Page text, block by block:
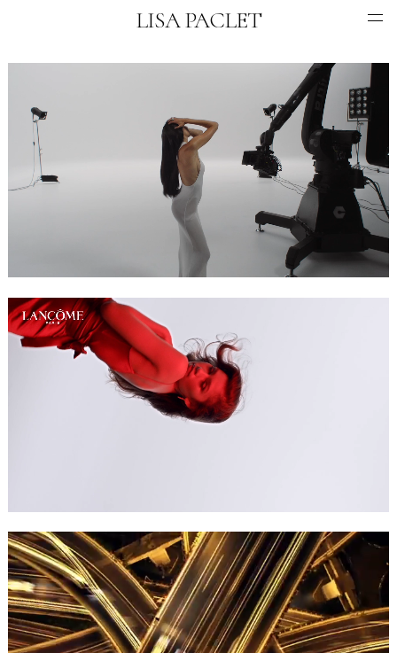
COMMERCIAL
MUSIC VIDEO
ANIMATION
INFO
LISA PACLET